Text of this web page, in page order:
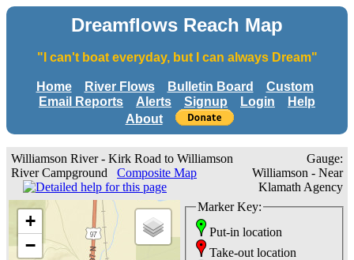
Dreamflows Reach Map
"I can't boat everyday, but I can always Dream"
Home River Flows Bulletin Board
Custom
Email Reports
Alerts Signup Login
Help
About
Williamson River - Kirk Road to Williamson
River Campground Composite Map
Gauge:
Williamson - Near
Klamath Agency
+
−
Marker Key:
Put-in location
Take-out location